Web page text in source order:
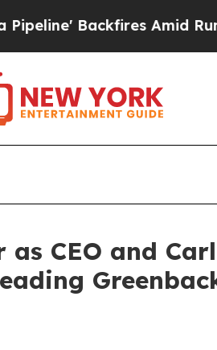
Amid Rumors Trump
CEO and